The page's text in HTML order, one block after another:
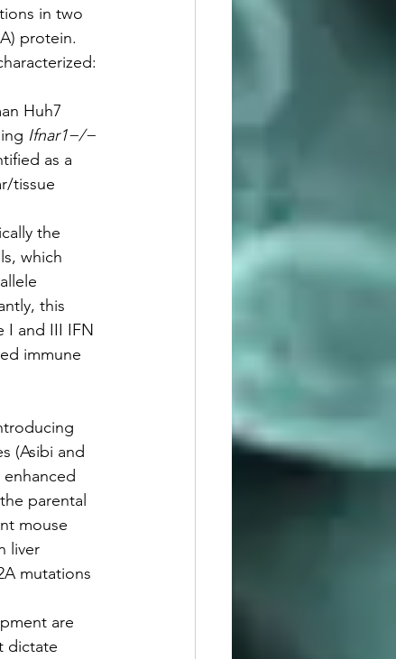
in two
protein.
Huh7
Ifnar1−/−
as a
tissue
the
which
this
I and III IFN
immune
(Asibi and
parental
mouse
liver
mutations
are
dictate